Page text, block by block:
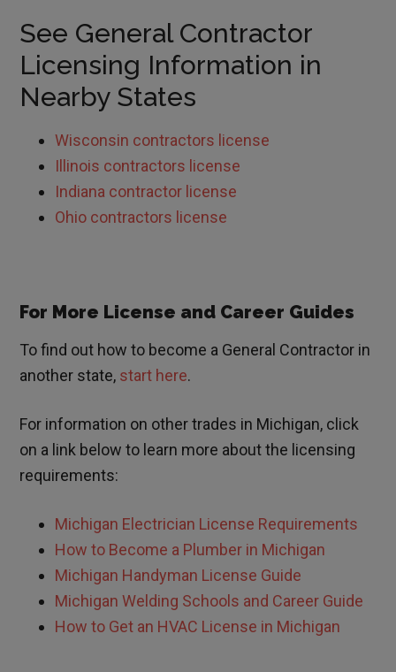
See General Contractor
Licensing Information in
Nearby States
Wisconsin contractors license
Illinois contractors license
Indiana contractor license
Ohio contractors license
For More License and Career Guides
To find out how to become a General Contractor in
another state, start here.
For information on other trades in Michigan, click
on a link below to learn more about the licensing
requirements:
Michigan Electrician License Requirements
How to Become a Plumber in Michigan
Michigan Handyman License Guide
Michigan Welding Schools and Career Guide
How to Get an HVAC License in Michigan